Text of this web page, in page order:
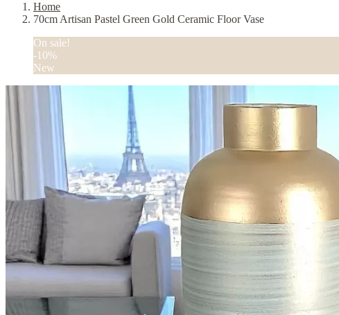
Home
70cm Artisan Pastel Green Gold Ceramic Floor Vase
On sale!
-10%
New